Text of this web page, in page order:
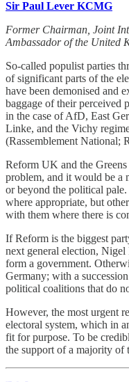
Sir Paul Lever KCMG
Former Chairman, Joint
Ambassador of the United
So-called populist parties
of significant parts of the
have been demonised and
baggage of their perceived
in the case of AfD, East
Linke, and the Vichy
(Rassemblement National;
Reform UK and the
problem, and it would be a
or beyond the political
where appropriate, but
with them where there is
If Reform is the biggest
next general election, Nigel
form a government.
Germany; with a
political coalitions that do
However, the most urgent
electoral system, which in
fit for purpose. To be
the support of a majority of